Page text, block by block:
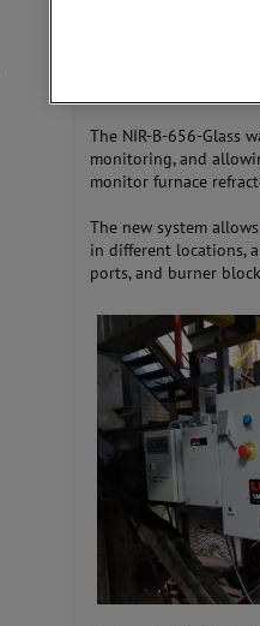
produces high-
highly accurate
the range of 1000 to
The NIR-B-656-Glass
monitoring, and
monitor furnace
The new system
in different locations,
ports, and burner